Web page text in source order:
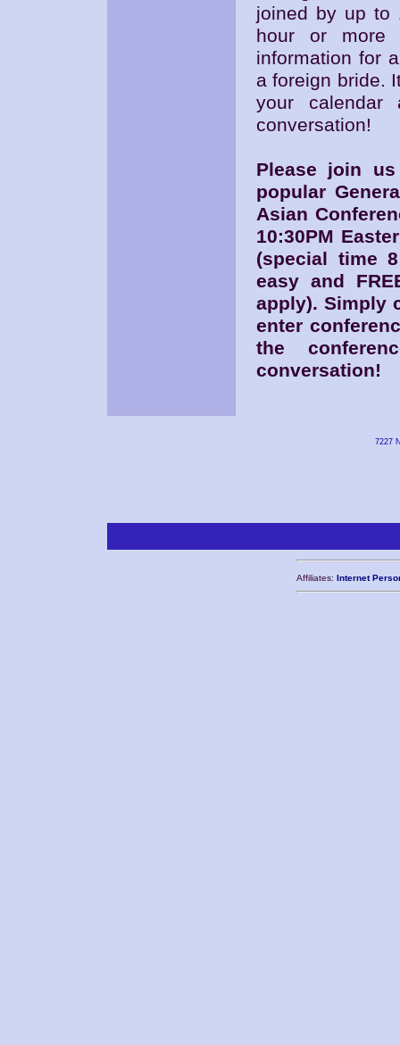
joined by up to
hour or more
information for
a foreign bride.
your
conversation!
Please join
popular
Asian
10:30PM
(special time
easy and
apply). Simply
enter
the
conversation!
7227
Affiliates: Internet